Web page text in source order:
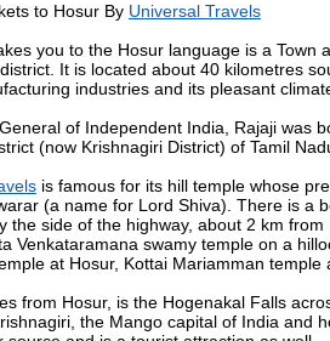
to Hosur By Universal Travels
you to the Hosur language is a Town
It is located about 40 kilometres
industries and its pleasant
of Independent India, Rajaji was
(now Krishnagiri District) of Tamil
is famous for its hill temple whose
(a name for Lord Shiva). There is a
the side of the highway, about 2 km
Venkataramana swamy temple on a
at Hosur, Kottai Mariamman
from Hosur, is the Hogenakal Falls
the Mango capital of India and